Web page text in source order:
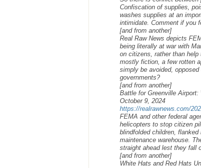
Confiscation of supplies,
washes supplies at an
intimidate. Comment if you
[and from another]
Real Raw News depicts
being literally at war with
on citizens, rather than
mostly fiction, a few rotten
simply be avoided,
governments?
[and from another]
Battle for Greenville
October 9, 2024
https://realrawnews.com/
FEMA and other federal
helicopters to stop citizen
blindfolded children,
maintenance warehouse.
straight ahead lest they fall
[and from another]
White Hats and Red Hats